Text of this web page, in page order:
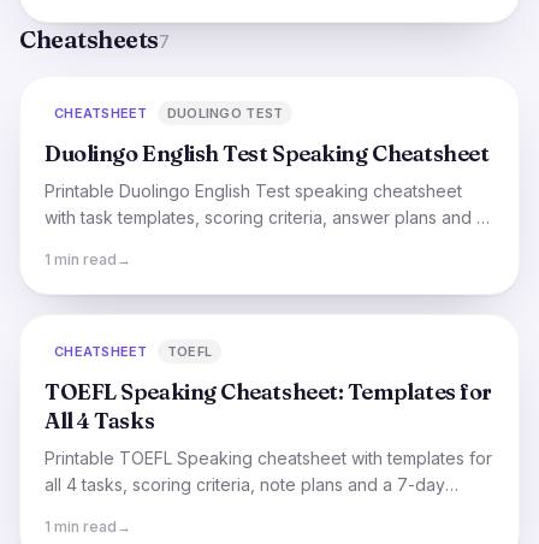
Cheatsheets7
CHEATSHEET DUOLINGO TEST
Duolingo English Test Speaking Cheatsheet
Printable Duolingo English Test speaking cheatsheet
with task templates, scoring criteria, answer plans and a
1 min read →
CHEATSHEET TOEFL
TOEFL Speaking Cheatsheet: Templates for
All 4 Tasks
Printable TOEFL Speaking cheatsheet with templates for
all 4 tasks, scoring criteria, note plans and a 7-day
1 min read →